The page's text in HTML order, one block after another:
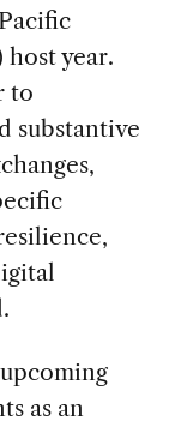
year.
to
substantive
as an